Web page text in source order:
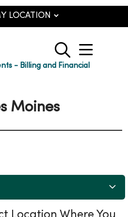
search
show
- Billing and Financial
Moines